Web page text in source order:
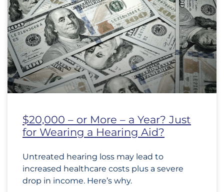
$20,000 – or More – a Year? Just
for Wearing a Hearing Aid?
Untreated hearing loss may lead to
increased healthcare costs plus a severe
drop in income. Here’s why.